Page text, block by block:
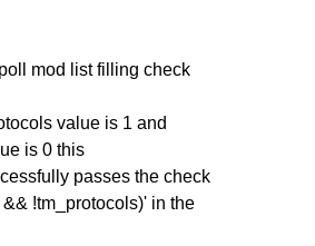
mod list filling check
value is 1 and
is 0 this
passes the check
!tm_protocols)' in the